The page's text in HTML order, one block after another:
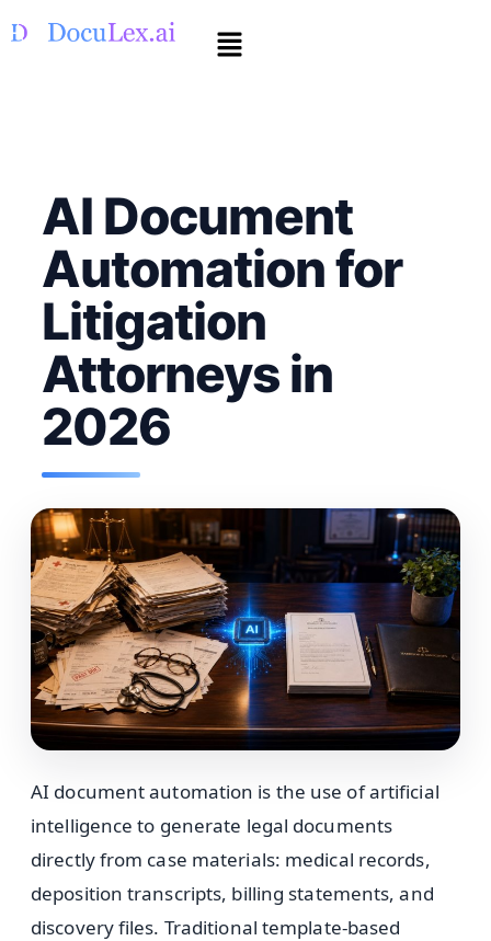
AI Document
Automation for
Litigation
Attorneys in
2026
AI document automation is the use of artificial
intelligence to generate legal documents
directly from case materials: medical records,
deposition transcripts, billing statements, and
discovery files. Traditional template-based